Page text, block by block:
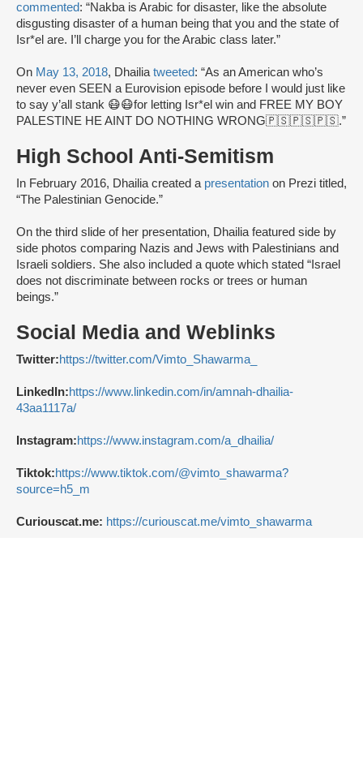
commented: “Nakba is Arabic for disaster, like the absolute
disgusting disaster of a human being that you and the state of
Isr*el are. I’ll charge you for the Arabic class later.”
On May 13, 2018, Dhailiatweeted: “As an American who’s
never even SEEN a Eurovision episode before I would just like
to say y’all stank 😷😷for letting Isr*el win and FREE MY BOY
PALESTINE HE AINT DO NOTHING WRONG🇵🇸🇵🇸🇵🇸.”
High School Anti-Semitism
In February 2016, Dhailia created a presentation on Prezi titled,
“The Palestinian Genocide.”
On the third slide of her presentation, Dhailia featured side by
side photos comparing Nazis and Jews with Palestinians and
Israeli soldiers. She also included a quote which stated “Israel
does not discriminate between rocks or trees or human
beings.”
Social Media and Weblinks
Twitter:https://twitter.com/Vimto_Shawarma_
LinkedIn:https://www.linkedin.com/in/amnah-dhailia-
43aa1117a/
Instagram:https://www.instagram.com/a_dhailia/
Tiktok:https://www.tiktok.com/@vimto_shawarma?
source=h5_m
Curiouscat.me: https://curiouscat.me/vimto_shawarma